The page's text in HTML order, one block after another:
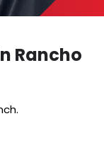
Rancho